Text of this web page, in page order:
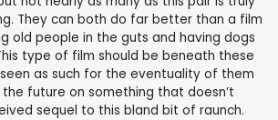
They can both do far better than a film
old people in the guts and having dogs
type of film should be beneath these
as such for the eventuality of them
future on something that doesn’t
sequel to this bland bit of raunch.